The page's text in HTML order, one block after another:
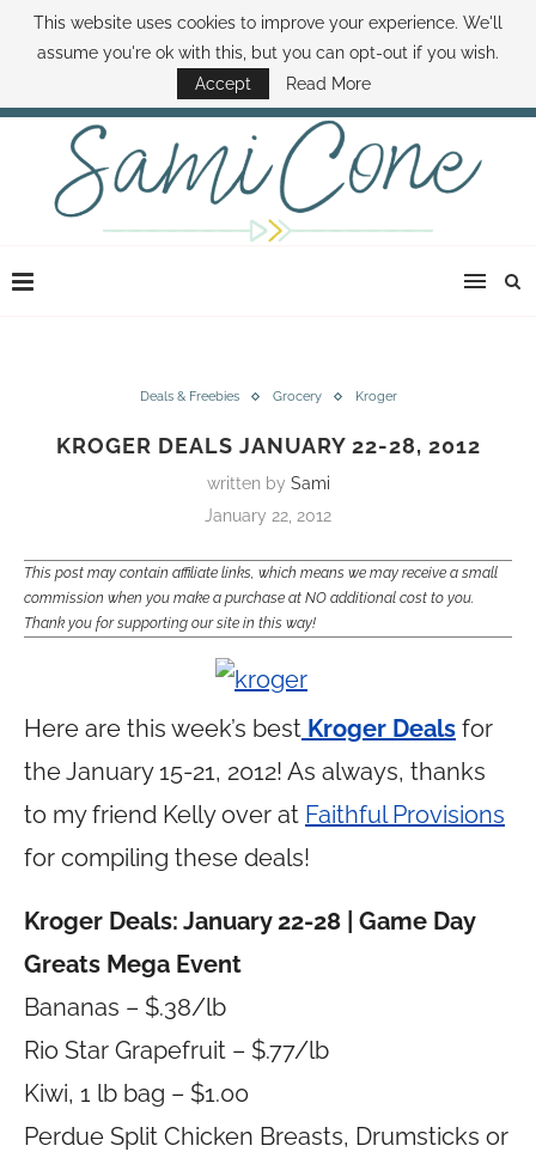
ABOUT SAMI BOOK SAMI CONTACT SAMI HOW TO SAVE MONEY
DISNEY WORLD DEALS FAMILY MONEY MINUTE THE SAMI CONE SHOW
Deals & Freebies Grocery Kroger
KROGER DEALS JANUARY 22-28, 2012
written by Sami
January 22, 2012
This post may contain affiliate links, which means we may receive a small
commission when you make a purchase at NO additional cost to you.
Thank you for supporting our site in this way!
Here are this week’s best Kroger Deals for
the January 15-21, 2012! As always, thanks
to my friend Kelly over at Faithful Provisions
for compiling these deals!
Kroger Deals: January 22-28 | Game Day
Greats Mega Event
Bananas – $.38/lb
Rio Star Grapefruit – $.77/lb
Kiwi, 1 lb bag – $1.00
Perdue Split Chicken Breasts, Drumsticks or
This website uses cookies to improve your experience. We'll
assume you're ok with this, but you can opt-out if you wish.
Accept
Read More